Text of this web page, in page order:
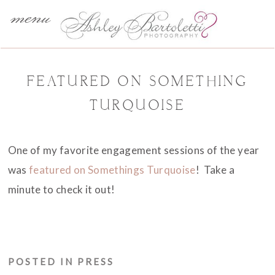
menu
FEATURED ON SOMETHING
TURQUOISE
One of my favorite engagement sessions of the year
was featured on Somethings Turquoise! Take a
minute to check it out!
POSTED IN PRESS